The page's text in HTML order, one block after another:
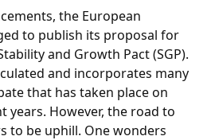
the European
to publish its proposal for
and Growth Pact (SGP).
and incorporates many
that has taken place on
years. However, the road to
to be uphill. One wonders